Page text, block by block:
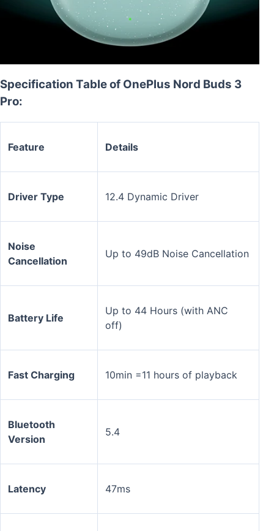
Specification Table of OnePlus Nord Buds 3
Pro:
Feature Details
Driver Type 12.4 Dynamic Driver
Noise
Cancellation
Up to 49dB Noise Cancellation
Battery Life
Up to 44 Hours (with ANC
off)
Fast Charging 10min =11 hours of playback
Bluetooth
Version
5.4
Latency 47ms